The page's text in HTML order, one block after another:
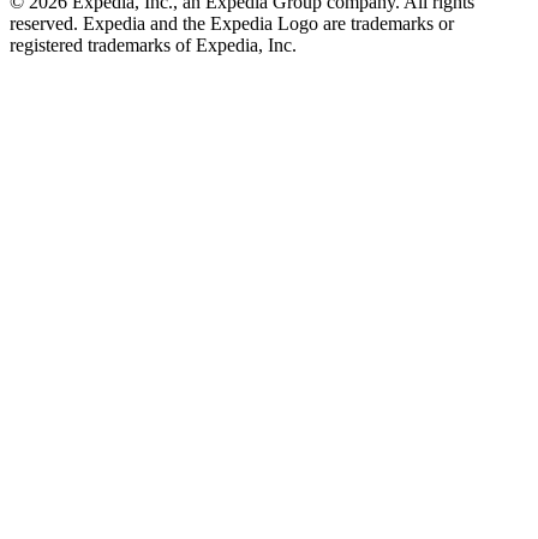
reserved. Expedia and the Expedia Logo are trademarks or
registered trademarks of Expedia, Inc.